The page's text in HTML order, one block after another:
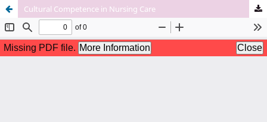
Cultural Competence in Nursing Care